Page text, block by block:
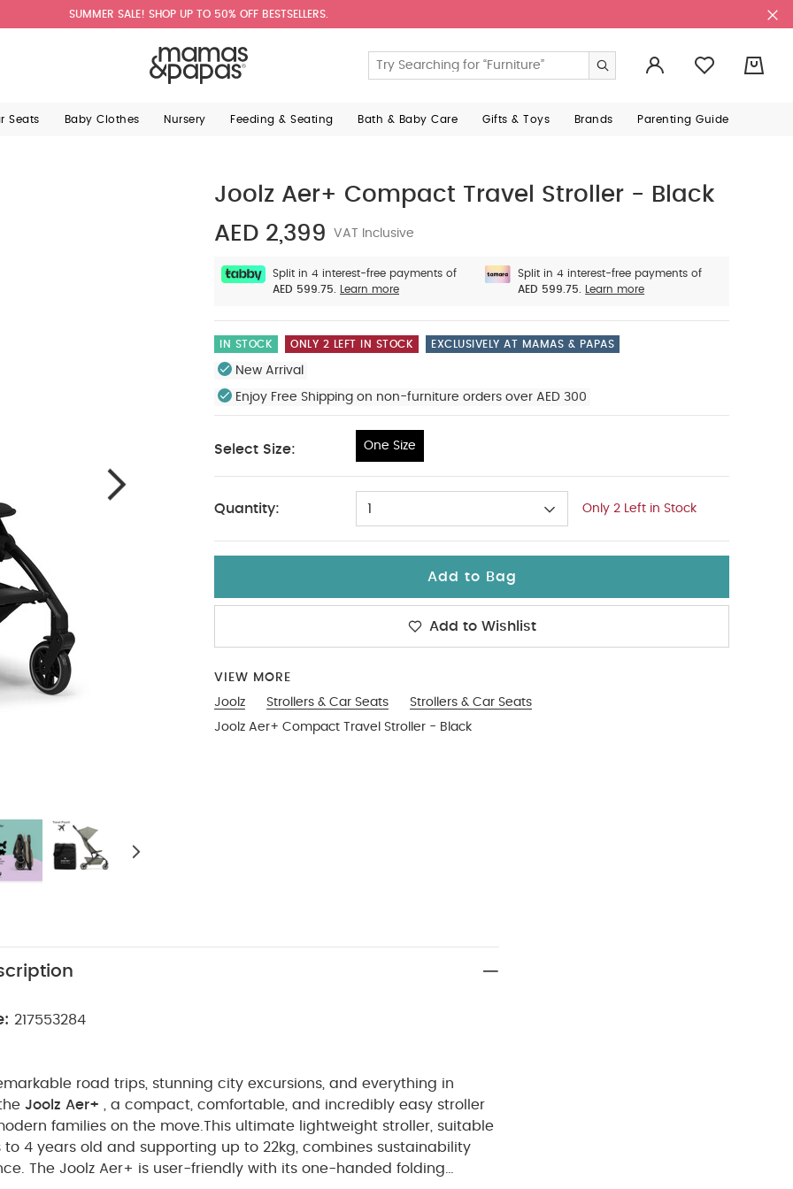
SUMMER SALE! SHOP UP TO 50% OFF BESTSELLERS.
Seats Baby Clothes Nursery Feeding & Seating Bath & Baby Care Gifts & Toys Brands Parenting Guide
Joolz Aer+ Compact Travel Stroller - Black
AED 2,399
VAT Inclusive
Split in 4 interest-free payments of
AED 599.75.
Learn more
Split in 4 interest-free payments of
AED 599.75.
Learn more
IN STOCK ONLY 2 LEFT IN STOCK EXCLUSIVELY AT MAMAS & PAPAS
New Arrival
Enjoy Free Shipping on non-furniture orders over AED 300
Select Size: One Size
Quantity: 1 Only 2 Left in Stock
Add to Bag
Add to Wishlist
VIEW MORE
Joolz
Strollers & Car Seats
Strollers & Car Seats
Joolz Aer+ Compact Travel Stroller - Black
217553284
road trips, stunning city excursions, and everything in
Joolz Aer+ , a compact, comfortable, and incredibly easy stroller
families on the move. This ultimate lightweight stroller, suitable
to 4 years old and supporting up to 22kg, combines sustainability
The Joolz Aer+ is user-friendly with its one-handed folding